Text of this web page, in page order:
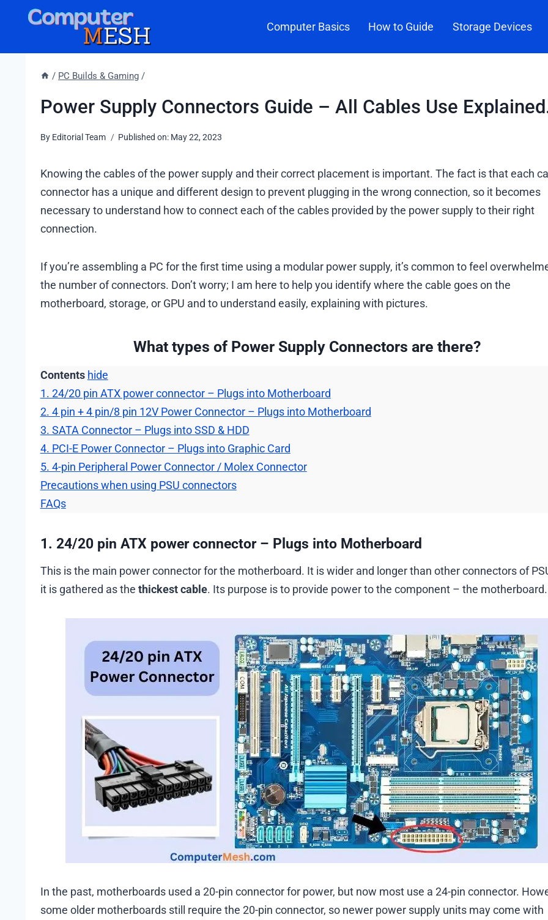
Computer Basics How to Guide Storage Devices
/ PC Builds & Gaming /
Power Supply Connectors Guide – All Cables Use
By Editorial Team Published on: May 22, 2023
Knowing the cables of the power supply and their correct placement is important. The fact is that each
connector has a unique and different design to prevent plugging in the wrong connection, so it becomes
necessary to understand how to connect each of the cables provided by the power supply to their right
connection.
If you’re assembling a PC for the first time using a modular power supply, it’s common to feel
the number of connectors. Don’t worry; I am here to help you identify where the cable goes on the
motherboard, storage, or GPU and to understand easily, explaining with pictures.
What types of Power Supply Connectors are there?
Contents hide
1. 24/20 pin ATX power connector – Plugs into Motherboard
2. 4 pin + 4 pin/8 pin 12V Power Connector – Plugs into Motherboard
3. SATA Connector – Plugs into SSD & HDD
4. PCI-E Power Connector – Plugs into Graphic Card
5. 4-pin Peripheral Power Connector / Molex Connector
Precautions when using PSU connectors
FAQs
1. 24/20 pin ATX power connector – Plugs into Motherboard
This is the main power connector for the motherboard. It is wider and longer than other connectors of
it is gathered as the thickest cable. Its purpose is to provide power to the component – the motherboard.
In the past, motherboards used a 20-pin connector for power, but now most use a 24-pin connector.
some older motherboards still require the 20-pin connector, so newer power supply units may come with